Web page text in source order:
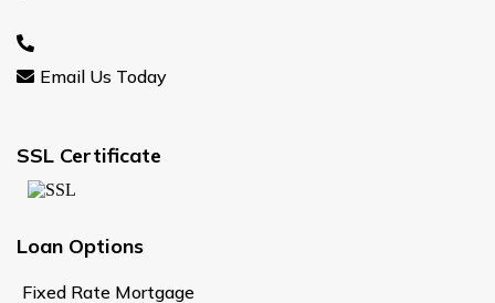
Email Us Today
SSL Certificate
Loan Options
Fixed Rate Mortgage